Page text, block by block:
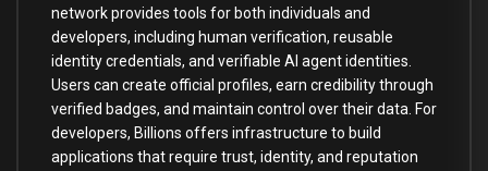
network provides tools for both individuals and
developers, including human verification, reusable
identity credentials, and verifiable AI agent identities.
Users can create official profiles, earn credibility through
verified badges, and maintain control over their data. For
developers, Billions offers infrastructure to build
applications that require trust, identity, and reputation